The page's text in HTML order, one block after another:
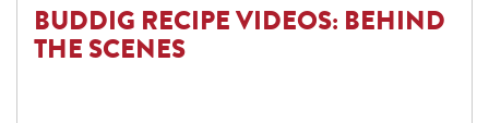
BUDDIG RECIPE VIDEOS: BEHIND
THE SCENES